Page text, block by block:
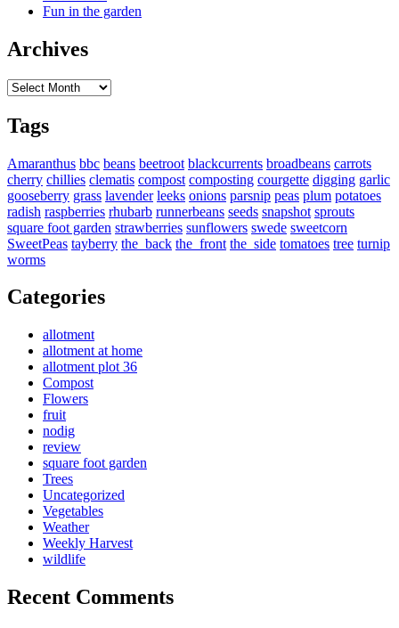
Fun in the garden
Archives
Archives
Tags
Amaranthus bbc beans beetroot blackcurrents broadbeans carrots
cherry chillies clematis compost composting courgette digging garlic
gooseberry grass lavender leeks onions parsnip peas plum potatoes
radish raspberries rhubarb runnerbeans seeds snapshot sprouts
square foot garden strawberries sunflowers swede sweetcorn
SweetPeas tayberry the_back the_front the_side tomatoes tree turnip
worms
Categories
allotment
allotment at home
allotment plot 36
Compost
Flowers
fruit
nodig
review
square foot garden
Trees
Uncategorized
Vegetables
Weather
Weekly Harvest
wildlife
Recent Comments